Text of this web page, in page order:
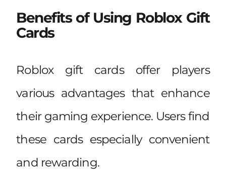
Benefits of Using Roblox Gift
Cards
Roblox gift cards offer players
various advantages that enhance
their gaming experience. Users find
these cards especially convenient
and rewarding.